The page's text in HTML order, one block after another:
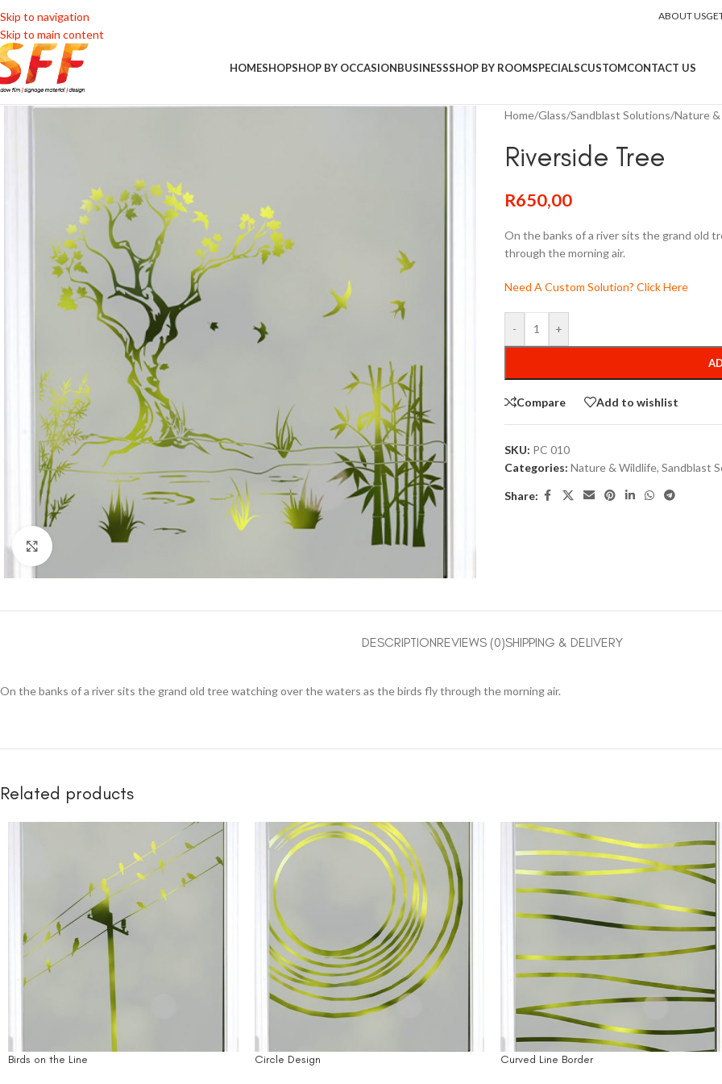
Skip to navigation
Skip to main content
ABOUT US
HOMESHOPSHOP BY OCCASIONBUSINESSSHOP BY ROOMSPECIALSCUSTOMCONTACT US
Click to enlarge
Home/Glass/Sandblast Solutions/Nature
Riverside Tree
R650,00
On the banks of a river sits the grand old
through the morning air.
Need A Custom Solution? Click Here
- +
Compare Add to wishlist
SKU: PC 010
Categories: Nature & Wildlife, Sandblast
Share:
DESCRIPTIONREVIEWS (0)SHIPPING & DELIVERY
On the banks of a river sits the grand old tree watching over the waters as the birds fly through the morning air.
Related products
Birds on the Line Circle Design Curved Line Border